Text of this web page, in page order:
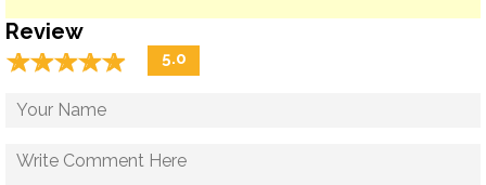
Review
☆☆☆☆☆
★★★★★ 5.0